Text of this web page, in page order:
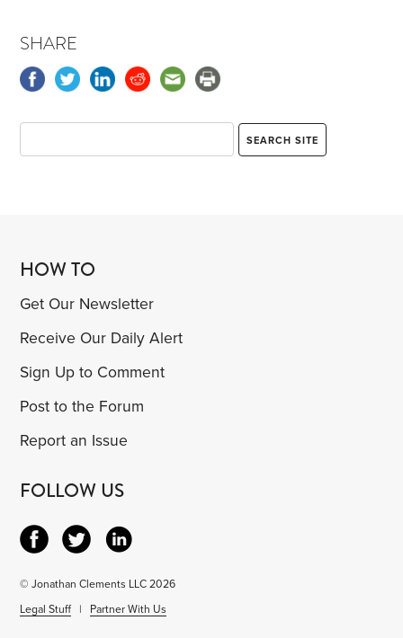
SHARE
HOW TO
Get Our Newsletter
Receive Our Daily Alert
Sign Up to Comment
Post to the Forum
Report an Issue
FOLLOW US
© Jonathan Clements LLC 2026
Legal Stuff | Partner With Us